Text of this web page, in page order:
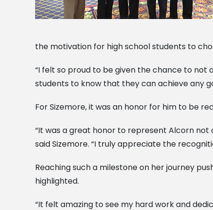
the motivation for high school students to
“I felt so proud to be given the chance to not
students to know that they can achieve any
For Sizemore, it was an honor for him to be
“It was a great honor to represent Alcorn not
said Sizemore. “I truly appreciate the
Reaching such a milestone on her journey
highlighted.
“It felt amazing to see my hard work and